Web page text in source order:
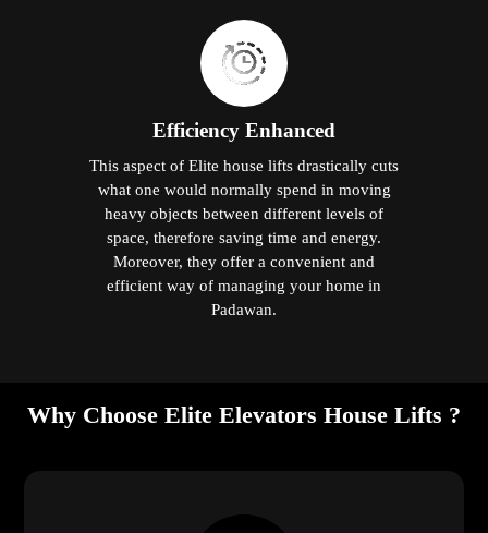
Efficiency Enhanced
This aspect of Elite house lifts drastically cuts
what one would normally spend in moving
heavy objects between different levels of
space, therefore saving time and energy.
Moreover, they offer a convenient and
efficient way of managing your home in
Padawan.
Why Choose Elite Elevators House Lifts ?